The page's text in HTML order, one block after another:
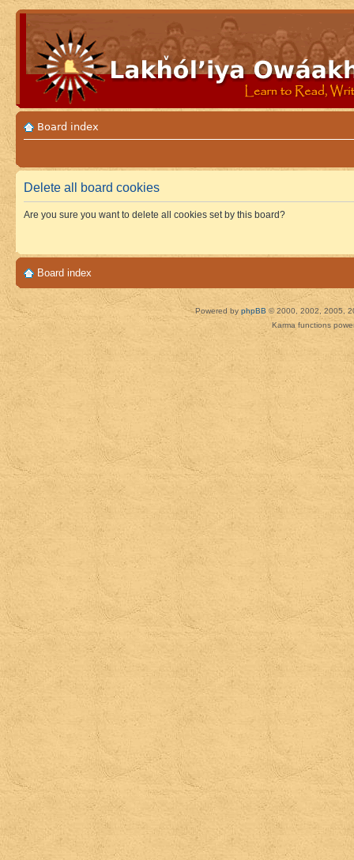
Board index
Delete all board cookies
Are you sure you want to delete all cookies set by this board?
Board index
Powered by phpBB © 2000, 2002, 2005,
Karma functions